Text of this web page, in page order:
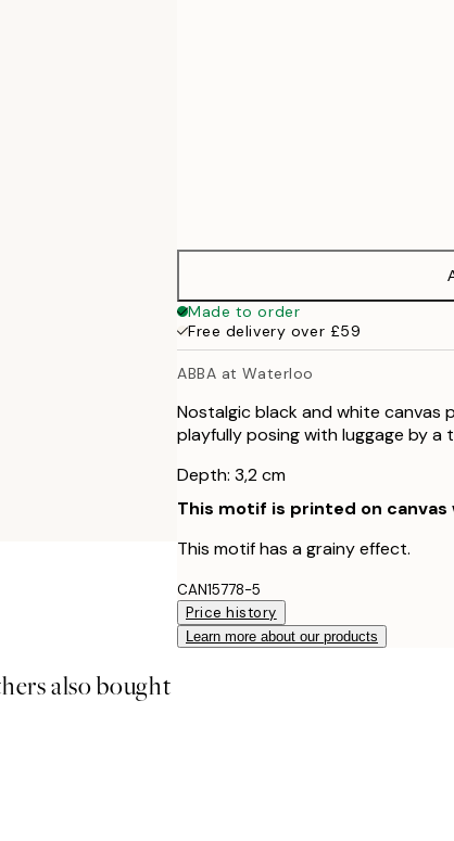
Made to order
Free delivery over £59
ABBA at Waterloo
Nostalgic black and white canvas
playfully posing with luggage by
Depth: 3,2 cm
This motif is printed on
This motif has a grainy effect.
CAN15778-5
Price history
Learn more about our products
also bought